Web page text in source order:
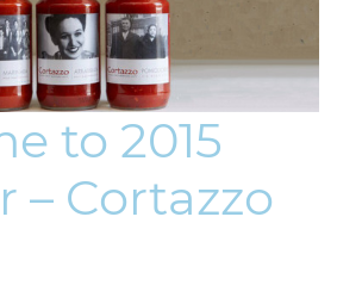
to 2015
– Cortazzo